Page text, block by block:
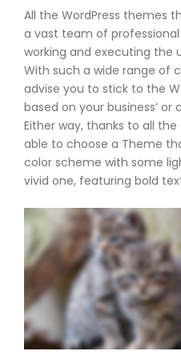
All the WordPress themes
a vast team of
working and executing the
With such a wide range of
advise you to stick to the
based on your business’ or
Either way, thanks to all
able to choose a Theme
color scheme with some
vivid one, featuring bold